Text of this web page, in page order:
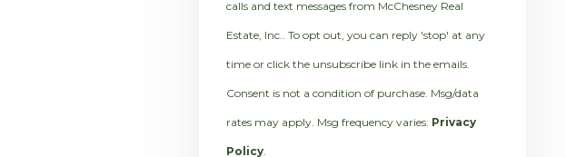
calls and text messages from McChesney Real
Estate, Inc.. To opt out, you can reply 'stop' at any
time or click the unsubscribe link in the emails.
Consent is not a condition of purchase. Msg/data
rates may apply. Msg frequency varies. Privacy
Policy.